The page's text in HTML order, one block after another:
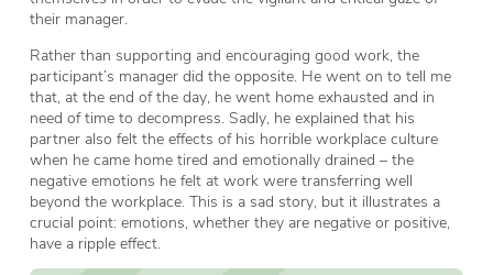
their manager.
Rather than supporting and encouraging good work, the
participant’s manager did the opposite. He went on to tell me
that, at the end of the day, he went home exhausted and in
need of time to decompress. Sadly, he explained that his
partner also felt the effects of his horrible workplace culture
when he came home tired and emotionally drained – the
negative emotions he felt at work were transferring well
beyond the workplace. This is a sad story, but it illustrates a
crucial point: emotions, whether they are negative or positive,
have a ripple effect.